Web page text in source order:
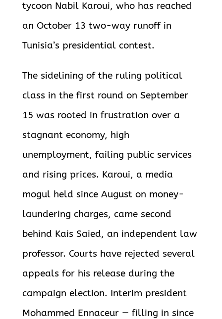
tycoon Nabil Karoui, who has reached
an October 13 two-way runoff in
Tunisia’s presidential contest.
The sidelining of the ruling political
class in the first round on September
15 was rooted in frustration over a
stagnant economy, high
unemployment, failing public services
and rising prices. Karoui, a media
mogul held since August on money-
laundering charges, came second
behind Kais Saied, an independent law
professor. Courts have rejected several
appeals for his release during the
campaign election. Interim president
Mohammed Ennaceur — filling in since